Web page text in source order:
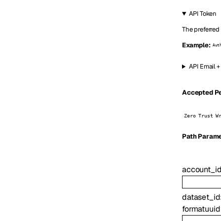
API Token
The
Example:
API Email
Accepted
Zero Trust
Path
dataset_id
formatuuid